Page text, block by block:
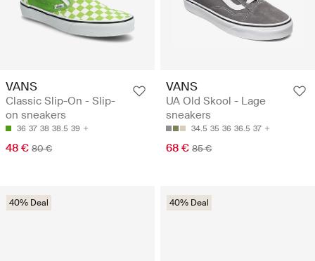
VANS
Classic Slip-On - Slip-
on sneakers
36 37 38 38.5 39
48 € 80 €
VANS
UA Old Skool - Lage
sneakers
34.5 35 36 36.5 37
68 € 85 €
40% Deal 40% Deal